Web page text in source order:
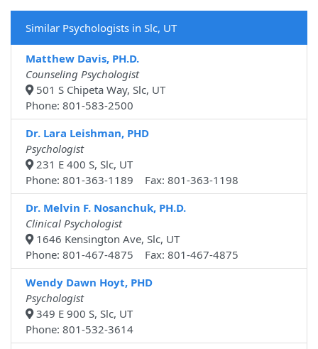
Similar Psychologists in Slc, UT
Matthew Davis, PH.D.
Counseling Psychologist
501 S Chipeta Way, Slc, UT
Phone: 801-583-2500
Dr. Lara Leishman, PHD
Psychologist
231 E 400 S, Slc, UT
Phone: 801-363-1189 Fax: 801-363-1198
Dr. Melvin F. Nosanchuk, PH.D.
Clinical Psychologist
1646 Kensington Ave, Slc, UT
Phone: 801-467-4875 Fax: 801-467-4875
Wendy Dawn Hoyt, PHD
Psychologist
349 E 900 S, Slc, UT
Phone: 801-532-3614